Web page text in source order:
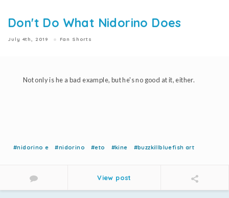
Don't Do What Nidorino Does
July 4th, 2019 Fan Shorts
Not only is he a bad example, but he's no good at it, either.
#nidorino e #nidorino #eto #kine #buzzkillbluefish art
View post